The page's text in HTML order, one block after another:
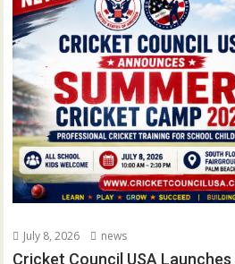
July 8, 2026 news
Cricket Council USA